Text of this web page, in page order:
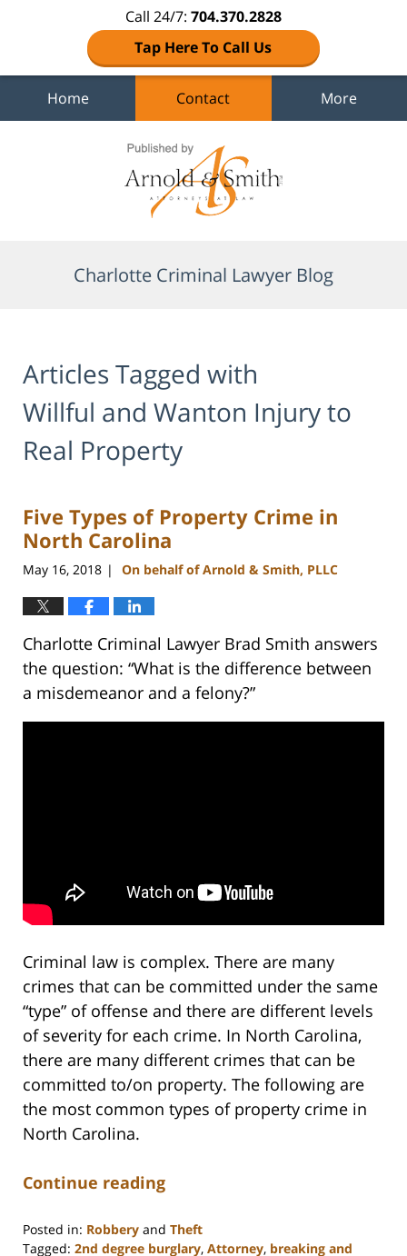
Call 24/7: 704.370.2828
Tap Here To Call Us
Home Contact More
Charlotte Criminal Lawyer Blog
Articles Tagged with
Willful and Wanton Injury to
Real Property
Five Types of Property Crime in
North Carolina
May 16, 2018 | On behalf of Arnold & Smith, PLLC
Charlotte Criminal Lawyer Brad Smith answers
the question: “What is the difference between
a misdemeanor and a felony?”
Criminal law is complex. There are many
crimes that can be committed under the same
“type” of offense and there are different levels
of severity for each crime. In North Carolina,
there are many different crimes that can be
committed to/on property. The following are
the most common types of property crime in
North Carolina.
Continue reading
Posted in: Robbery and Theft
Tagged: 2nd degree burglary, Attorney, breaking and